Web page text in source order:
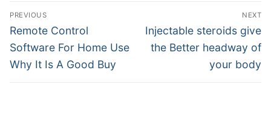
Post
navigation
PREVIOUS
Previous
post:
Remote Control
Software For Home Use
Why It Is A Good Buy
NEXT
Next
post:
Injectable steroids give
the Better headway of
your body